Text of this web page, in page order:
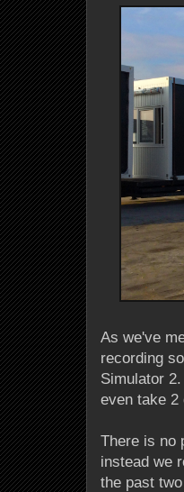
As we've
recording
Simulator
even take 2
There is no
instead we
the past